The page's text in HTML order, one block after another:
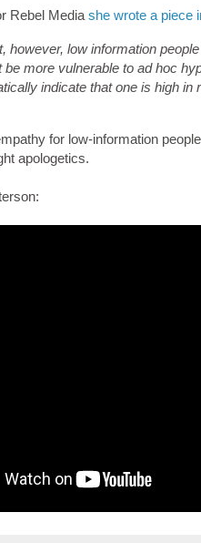
Rebel Media she wrote a piece
however, low information
more vulnerable to ad hoc
indicate that one is high
for low-information
apologetics.